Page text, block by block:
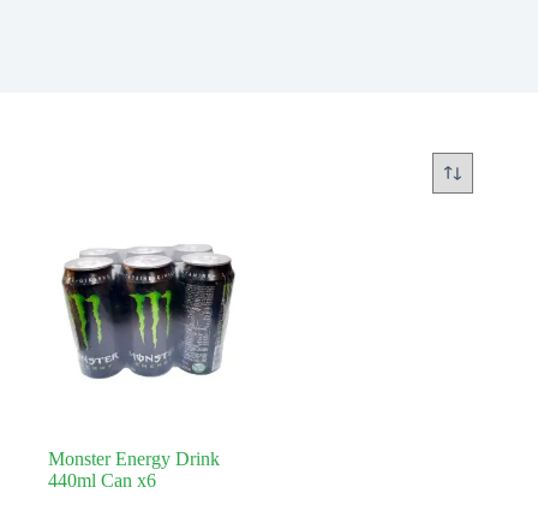
Monster Energy Drink
440ml Can x6